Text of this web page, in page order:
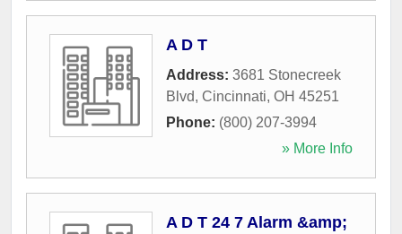
A D T
Address: 3681 Stonecreek
Blvd, Cincinnati, OH 45251
Phone: (800) 207-3994
» More Info
A D T 24 7 Alarm &amp;